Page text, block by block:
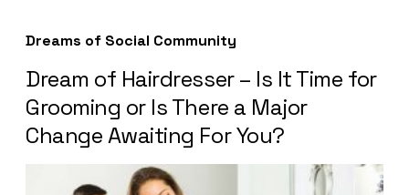
Dreams of Social Community
Dream of Hairdresser – Is It Time for
Grooming or Is There a Major
Change Awaiting For You?